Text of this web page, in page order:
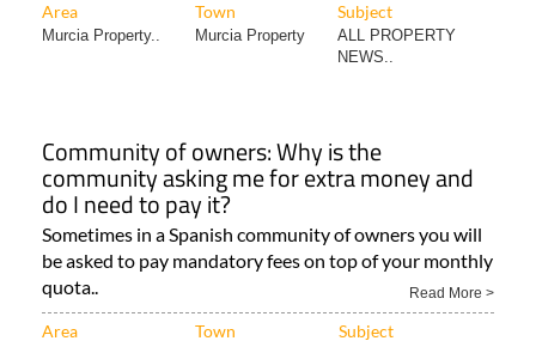
Area Town Subject
Murcia Property.. Murcia Property
ALL PROPERTY
NEWS..
Community of owners: Why is the
community asking me for extra money and
do I need to pay it?
Sometimes in a Spanish community of owners you will
be asked to pay mandatory fees on top of your monthly
quota..
Read More >
Area Town Subject